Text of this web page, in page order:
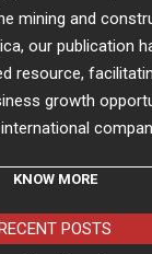
mining and
our publication
resource,
growth
KNOW MORE
POSTS